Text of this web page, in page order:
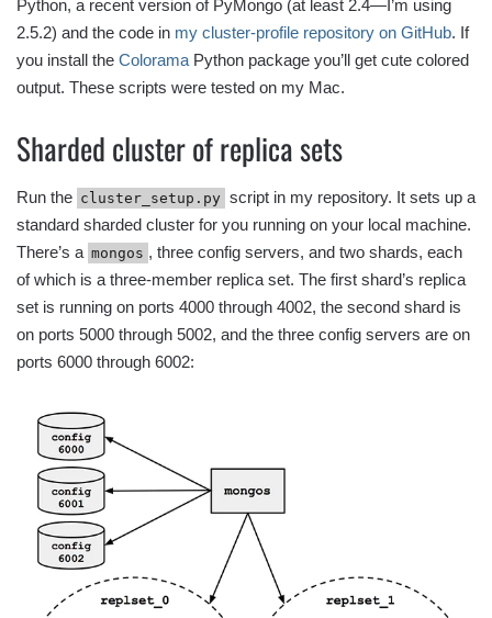
Python, a recent version of PyMongo (at least 2.4—I’m using
2.5.2) and the code in my cluster-profile repository on GitHub. If
you install the Colorama Python package you’ll get cute colored
output. These scripts were tested on my Mac.
Sharded cluster of replica sets
Run the cluster_setup.py script in my repository. It sets up a
standard sharded cluster for you running on your local machine.
There’s a mongos , three config servers, and two shards, each
of which is a three-member replica set. The first shard’s replica
set is running on ports 4000 through 4002, the second shard is
on ports 5000 through 5002, and the three config servers are on
ports 6000 through 6002: